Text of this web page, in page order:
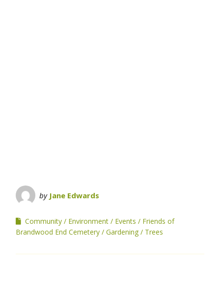
by Jane Edwards
Community Environment Events
Friends of
Brandwood End Cemetery
Gardening Trees